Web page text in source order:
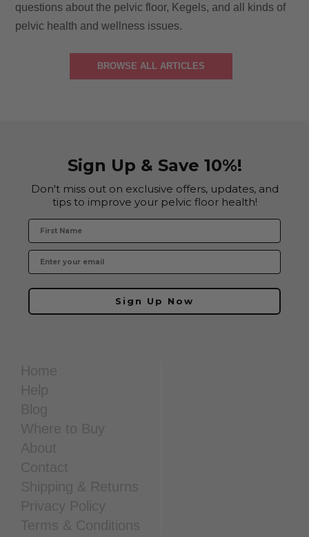
questions about the pelvic floor, Kegels, and all kinds of
pelvic health and wellness issues.
BROWSE ALL ARTICLES
Sign Up & Save 10%!
Don't miss out on exclusive offers, updates, and
tips to improve your pelvic floor health!
Sign Up Now
Home
Help
Blog
Where to Buy
About
Contact
Shipping & Returns
Privacy Policy
Terms & Conditions